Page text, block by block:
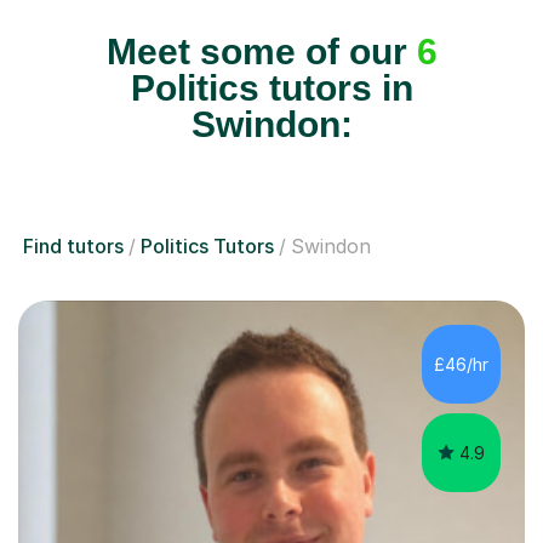
Meet some of our 6
Politics tutors in
Swindon:
Find tutors Politics Tutors Swindon
£46/hr
4.9